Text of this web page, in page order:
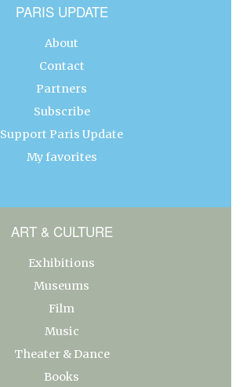
PARIS UPDATE
About
Contact
Partners
Subscribe
Support Paris Update
My favorites
ART & CULTURE
Exhibitions
Museums
Film
Music
Theater & Dance
Books